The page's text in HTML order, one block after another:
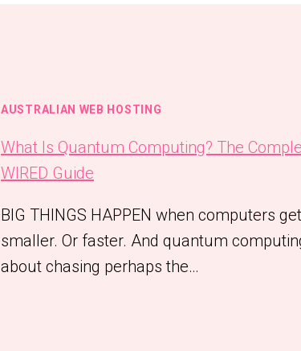
AUSTRALIAN WEB HOSTING
What Is Quantum Computing? The
WIRED Guide
BIG THINGS HAPPEN when computers get
smaller. Or faster. And quantum
about chasing perhaps the…